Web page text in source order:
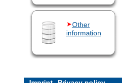
Other
information